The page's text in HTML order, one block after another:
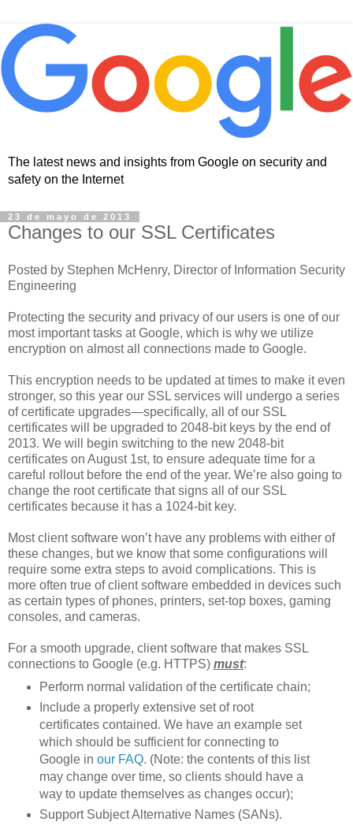
The latest news and insights from Google on security and
safety on the Internet
23 de mayo de 2013
Changes to our SSL Certificates
Posted by Stephen McHenry, Director of Information Security
Engineering
Protecting the security and privacy of our users is one of our
most important tasks at Google, which is why we utilize
encryption on almost all connections made to Google.
This encryption needs to be updated at times to make it even
stronger, so this year our SSL services will undergo a series
of certificate upgrades—specifically, all of our SSL
certificates will be upgraded to 2048-bit keys by the end of
2013. We will begin switching to the new 2048-bit
certificates on August 1st, to ensure adequate time for a
careful rollout before the end of the year. We’re also going to
change the root certificate that signs all of our SSL
certificates because it has a 1024-bit key.
Most client software won’t have any problems with either of
these changes, but we know that some configurations will
require some extra steps to avoid complications. This is
more often true of client software embedded in devices such
as certain types of phones, printers, set-top boxes, gaming
consoles, and cameras.
For a smooth upgrade, client software that makes SSL
connections to Google (e.g. HTTPS) must:
Perform normal validation of the certificate chain;
Include a properly extensive set of root
certificates contained. We have an example set
which should be sufficient for connecting to
Google in our FAQ. (Note: the contents of this list
may change over time, so clients should have a
way to update themselves as changes occur);
Support Subject Alternative Names (SANs).